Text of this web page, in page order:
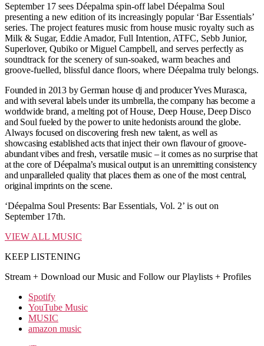
September 17 sees Déepalma spin-off label Déepalma Soul
presenting a new edition of its increasingly popular ‘Bar Essentials’
series. The project features music from house music royalty such as
Milk & Sugar, Eddie Amador, Full Intention, ATFC, Sebb Junior,
Superlover, Qubiko or Miguel Campbell, and serves perfectly as
soundtrack for the scenery of sun-soaked, warm beaches and
groove-fuelled, blissful dance floors, where Déepalma truly belongs.
Founded in 2013 by German house dj and producer Yves Murasca,
and with several labels under its umbrella, the company has become a
worldwide brand, a melting pot of House, Deep House, Deep Disco
and Soul fueled by the power to unite hedonists around the globe.
Always focused on discovering fresh new talent, as well as
showcasing established acts that inject their own flavour of groove-
abundant vibes and fresh, versatile music – it comes as no surprise that
at the core of Déepalma’s musical output is an unremitting consistency
and unparalleled quality that places them as one of the most central,
original imprints on the scene.
‘Déepalma Soul Presents: Bar Essentials, Vol. 2’ is out on
September 17th.
VIEW ALL MUSIC
KEEP LISTENING
Stream + Download our Music and Follow our Playlists + Profiles
Spotify
YouTube Music
MUSIC
amazon music